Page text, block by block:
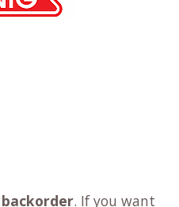
backorder. If you want